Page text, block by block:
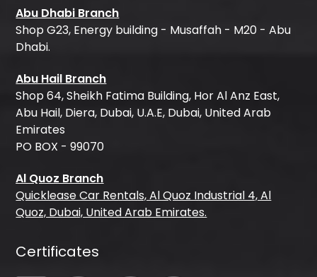
Abu Dhabi Branch
Shop G23, Energy building - Musaffah - M20 - Abu
Dhabi.
Abu Hail Branch
Shop 64, Sheikh Fatima Building, Hor Al Anz East,
Abu Hail, Diera, Dubai, U.A.E, Dubai, United Arab
Emirates
PO BOX - 99070
Al Quoz Branch
Quicklease Car Rentals, Al Quoz Industrial 4, Al
Quoz, Dubai, United Arab Emirates.
Certificates